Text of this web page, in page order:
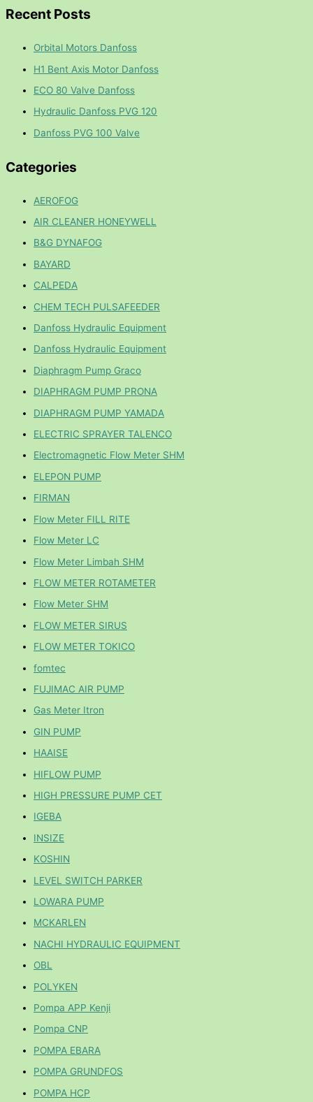
Recent Posts
Orbital Motors Danfoss
H1 Bent Axis Motor Danfoss
ECO 80 Valve Danfoss
Hydraulic Danfoss PVG 120
Danfoss PVG 100 Valve
Categories
AEROFOG
AIR CLEANER HONEYWELL
B&G DYNAFOG
BAYARD
CALPEDA
CHEM TECH PULSAFEEDER
Danfoss Hydraulic Equipment
Danfoss Hydraulic Equipment
Diaphragm Pump Graco
DIAPHRAGM PUMP PRONA
DIAPHRAGM PUMP YAMADA
ELECTRIC SPRAYER TALENCO
Electromagnetic Flow Meter SHM
ELEPON PUMP
FIRMAN
Flow Meter FILL RITE
Flow Meter LC
Flow Meter Limbah SHM
FLOW METER ROTAMETER
Flow Meter SHM
FLOW METER SIRUS
FLOW METER TOKICO
fomtec
FUJIMAC AIR PUMP
Gas Meter Itron
GIN PUMP
HAAISE
HIFLOW PUMP
HIGH PRESSURE PUMP CET
IGEBA
INSIZE
KOSHIN
LEVEL SWITCH PARKER
LOWARA PUMP
MCKARLEN
NACHI HYDRAULIC EQUIPMENT
OBL
POLYKEN
Pompa APP Kenji
Pompa CNP
POMPA EBARA
POMPA GRUNDFOS
POMPA HCP